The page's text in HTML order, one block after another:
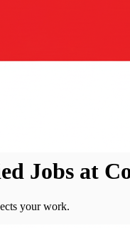
Jobs at
your work.